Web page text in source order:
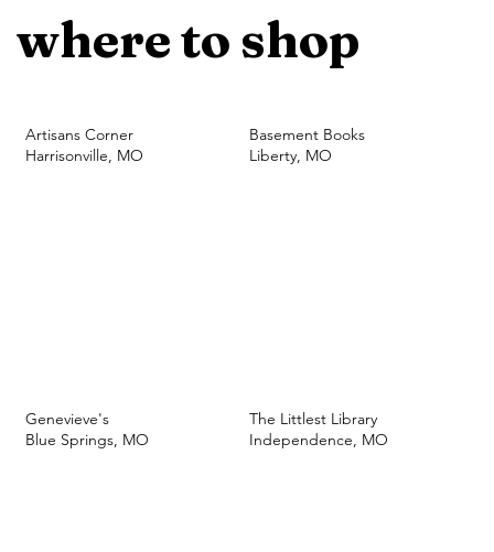
where to shop
Artisans Corner
Harrisonville, MO
Basement Books
Liberty, MO
Genevieve's
Blue Springs, MO
The Littlest Library
Independence, MO